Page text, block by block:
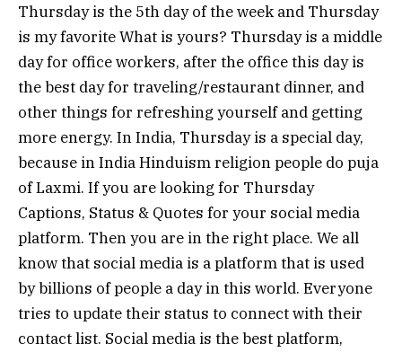
Thursday is the 5th day of the week and Thursday
is my favorite What is yours? Thursday is a middle
day for office workers, after the office this day is
the best day for traveling/restaurant dinner, and
other things for refreshing yourself and getting
more energy. In India, Thursday is a special day,
because in India Hinduism religion people do puja
of Laxmi. If you are looking for Thursday
Captions, Status & Quotes for your social media
platform. Then you are in the right place. We all
know that social media is a platform that is used
by billions of people a day in this world. Everyone
tries to update their status to connect with their
contact list. Social media is the best platform,